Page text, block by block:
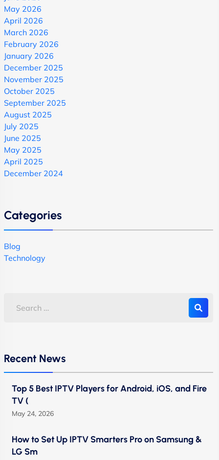
May 2026
April 2026
March 2026
February 2026
January 2026
December 2025
November 2025
October 2025
September 2025
August 2025
July 2025
June 2025
May 2025
April 2025
December 2024
Categories
Blog
Technology
Recent News
Top 5 Best IPTV Players for Android, iOS, and Fire
TV (
May 24, 2026
How to Set Up IPTV Smarters Pro on Samsung &
LG Sm